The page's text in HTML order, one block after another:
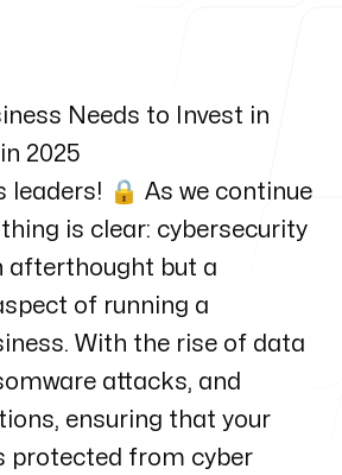
Needs to Invest in
2025
leaders! 🔒 As we continue
is clear: cybersecurity
afterthought but a
of running a
With the rise of data
attacks, and
ensuring that your
protected from cyber